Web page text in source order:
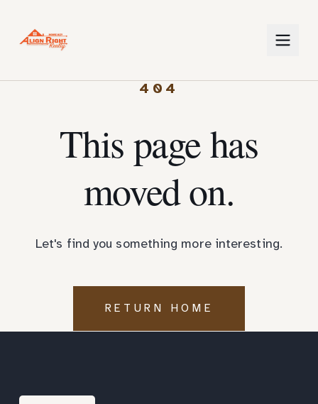
404
This page has
moved on.
Let's find you something more interesting.
RETURN HOME